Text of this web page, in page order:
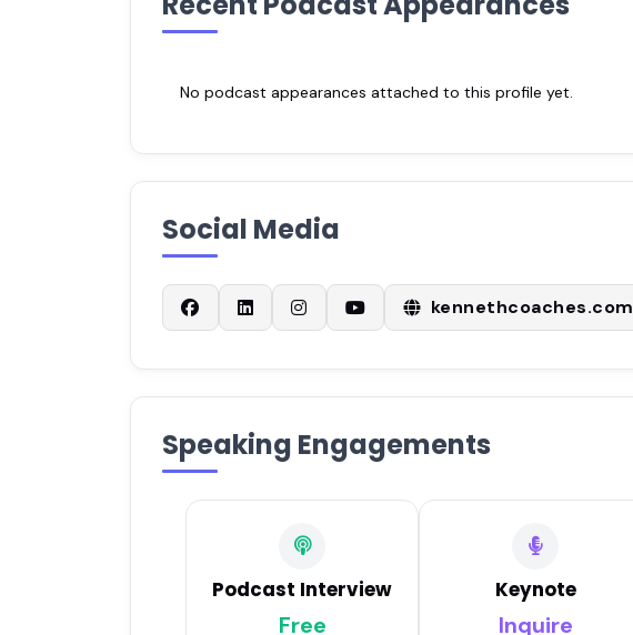
No podcast appearances attached to this profile yet.
Social Media
kennethcoaches.com
Speaking Engagements
Podcast Interview
Free
Keynote
Inquire